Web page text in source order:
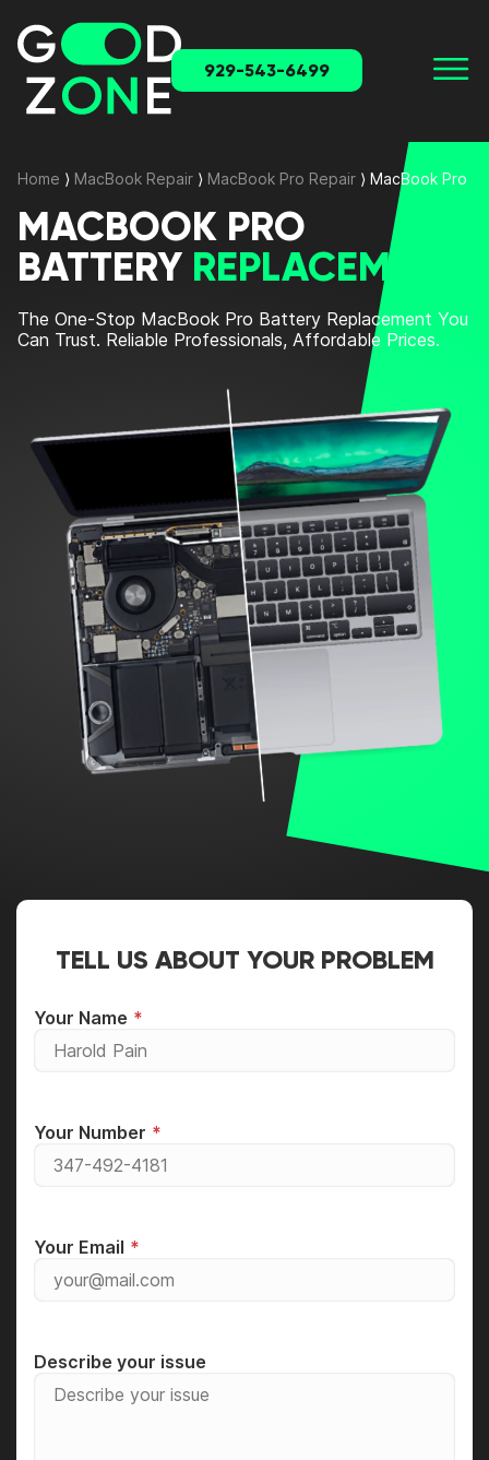
929-543-6499
Home ⟩ MacBook Repair ⟩ MacBook Pro Repair ⟩ MacBook Pro
MACBOOK PRO
BATTERY REPLACEMENT
The One-Stop MacBook Pro Battery Replacement You
Can Trust. Reliable Professionals, Affordable Prices.
TELL US ABOUT YOUR PROBLEM
Your Name
Your Number
Your Email
Describe your issue